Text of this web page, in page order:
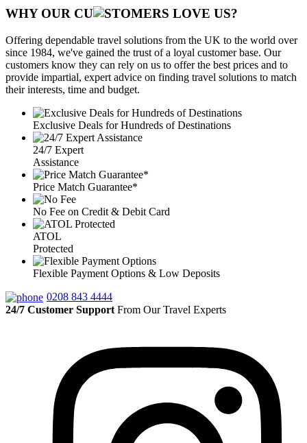
WHY OUR CU OMERS LOVE US?
Offering dependable travel solutions from the UK to the world over
since 1984, we've gained the trust of a loyal customer base. Our
customers know they can rely on us to offer the best prices and to
provide impartial, expert advice on finding travel solutions to match
their interests, time and budget.
Exclusive Deals for Hundreds of Destinations
24/7 Expert
Assistance
Price Match Guarantee*
No Fee on Credit & Debit Card
ATOL
Protected
Flexible Payment Options & Low Deposits
0208 843 4444
24/7 Customer Support From Our Travel Experts